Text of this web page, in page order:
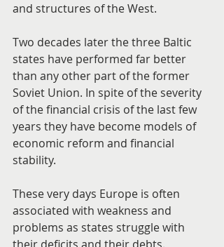
and structures of the West.
Two decades later the three Baltic
states have performed far better
than any other part of the former
Soviet Union. In spite of the severity
of the financial crisis of the last few
years they have become models of
economic reform and financial
stability.
These very days Europe is often
associated with weakness and
problems as states struggle with